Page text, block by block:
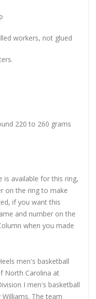
workers, not glued
220 to 260 grams
is available for this ring,
on the ring to make
if you want this
and number on the
when you made
men's basketball
North Carolina at
I men's basketball
The team